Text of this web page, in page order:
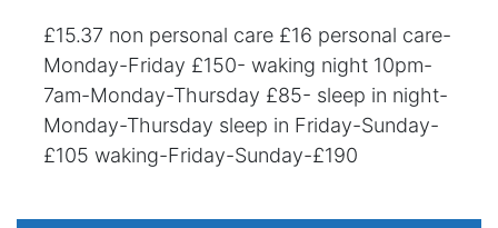
£15.37 non personal care £16 personal care-
Monday-Friday £150- waking night 10pm-
7am-Monday-Thursday £85- sleep in night-
Monday-Thursday sleep in Friday-Sunday-
£105 waking-Friday-Sunday-£190